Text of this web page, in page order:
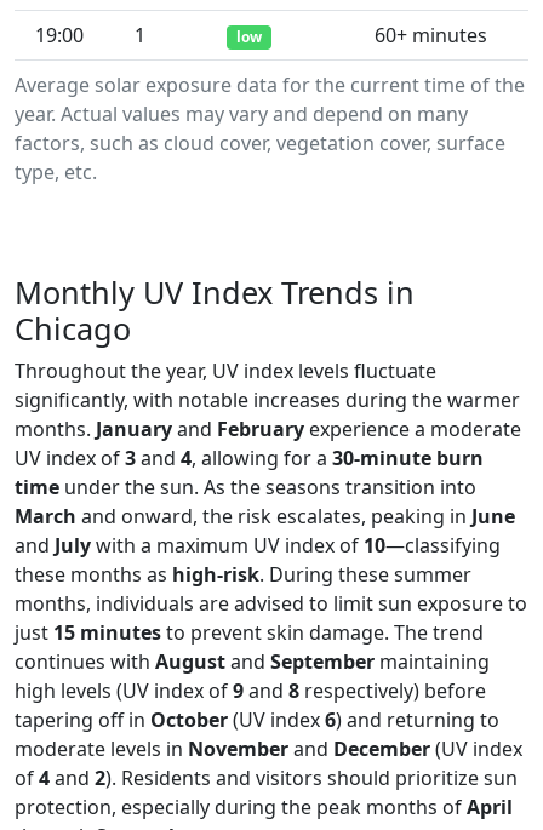
Average solar exposure data for the current time of the
year. Actual values may vary and depend on many
factors, such as cloud cover, vegetation cover, surface
type, etc.
19:00
1 low 60+ minutes
Monthly UV Index Trends in
Chicago
Throughout the year, UV index levels fluctuate
significantly, with notable increases during the warmer
months. Januaryand February experience a moderate
UV index of3and 4, allowing for a 30-minute burn
time under the sun. As the seasons transition into
March and onward, the risk escalates, peaking in June
and Julywith a maximum UV index of 10—classifying
these months as high-risk. During these summer
months, individuals are advised to limit sun exposure to
just 15 minutesto prevent skin damage. The trend
continues with Augustand September maintaining
high levels (UV index of9and 8 respectively) before
tapering off in October(UV index6) and returning to
moderate levels in Novemberand December(UV index
of4and 2). Residents and visitors should prioritize sun
protection, especially during the peak months ofApril